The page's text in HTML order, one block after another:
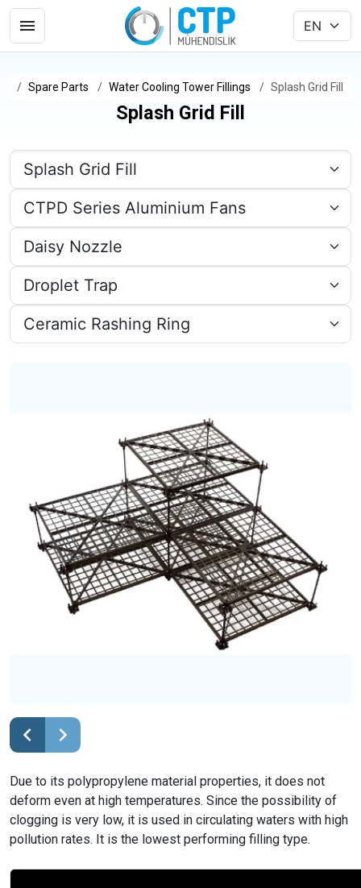
Spare Parts Water Cooling Tower Fillings Splash Grid Fill
Splash Grid Fill
Due to its polypropylene material properties, it does not
deform even at high temperatures. Since the possibility of
clogging is very low, it is used in circulating waters with high
pollution rates. It is the lowest performing filling type.